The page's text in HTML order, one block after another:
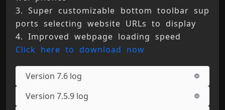
3. Super customizable bottom toolbar sup
ports selecting website URLs to display
4. Improved webpage loading speed
Click here to download now
Version 7.6 log
Version 7.5.9 log